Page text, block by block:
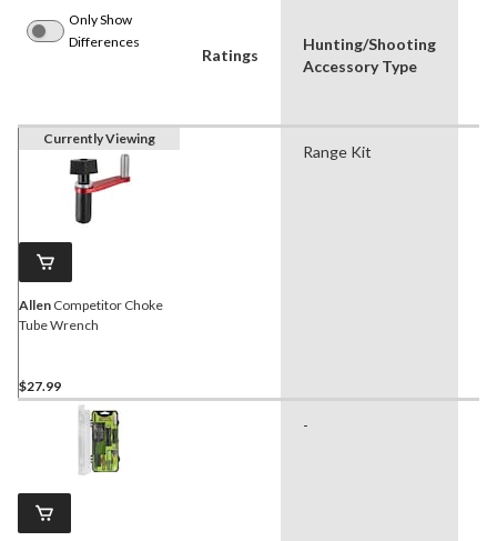
Only Show
Differences
Ratings
Hunting/Shooting
Accessory Type
Currently Viewing
Allen Competitor Choke
Tube Wrench
$27.99
Range Kit
-